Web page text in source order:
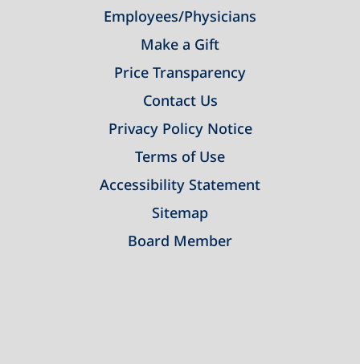
Employees/Physicians
Make a Gift
Price Transparency
Contact Us
Privacy Policy Notice
Terms of Use
Accessibility Statement
Sitemap
Board Member